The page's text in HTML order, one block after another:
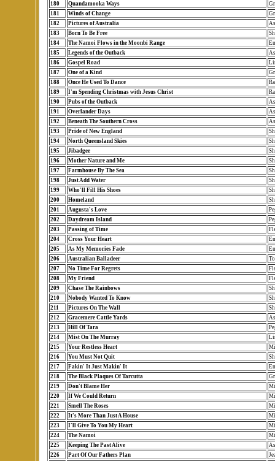
180
Quandamooka Ways
181
Winds of Change
182
Pictures of Australia
183
Born To Be Free
184
The Namoi Flows in the Moonbi Range
185
Legends of the Outback
186
Gospel Road
187
One of a Kind
188
Once He Used To Dance
189
I'm Spending Christmas with Jesus Christ
190
Pubs of the Outback
191
Overlander Days
192
Beneath The Southern Cross
193
Pride of New England
194
North Queensland Skies
195
Jibadgee
196
Mother Nature and Me
197
Farmhouse By The Sea
198
Just Add Water
199
Who'll Fill His Shoes
200
Homeland
201
Augusta's Love
202
Daydream Island
203
Passing of Time
204
Cross Your Heart
205
As My Memories Fade
206
Australian Balladeer
207
No Time For Regrets
208
My Friend
209
Chase The Rainbows
210
Nobody Wanted To Know
211
Pictures On The Wall
212
Gracemere Cattle Yards
213
Hill Of Tara
214
Mist On The Murray
215
Your Restless Heart
216
You Must Not Quit
217
Fakin' It Just Makin' It
218
The Black Plaques Of Tarcutta
219
Don't Blame Her
220
If We Could Return
221
Smell The Roses
222
It's More Than Just A House
223
I'll Give To You My Heart
224
The Namoi
225
Keeping The Past Alive
226
Part Of Our Fathers Plan